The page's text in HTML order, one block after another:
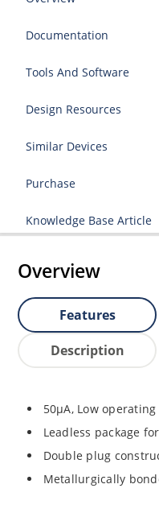
Documentation
Tools And Software
Design Resources
Similar Devices
Purchase
Knowledge Base Article
Overview
Features
Description
50µA, Low
Leadless package
Double plug
Metallurgically